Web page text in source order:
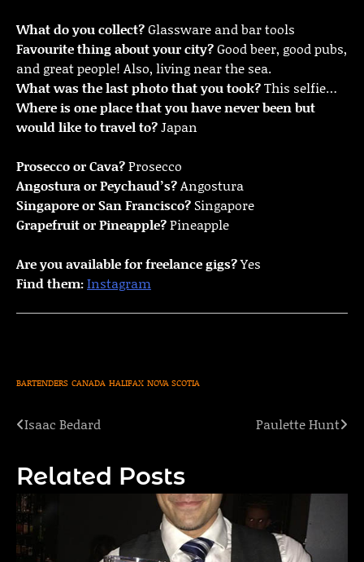
What do you collect?Glassware and bar tools
Favourite thing about your city?Good beer, good pubs,
and great people! Also, living near the sea.
What was the last photo that you took?This selfie…
Where is one place that you have never been but
would like to travel to?Japan
Prosecco or Cava?Prosecco
Angostura or Peychaud’s?Angostura
Singapore or San Francisco? Singapore
Grapefruit or Pineapple?Pineapple
Are you available for freelance gigs?Yes
Find them:Instagram
BARTENDERS CANADA HALIFAX NOVA SCOTIA
Post
Isaac Bedard Paulette Hunt
Related Posts